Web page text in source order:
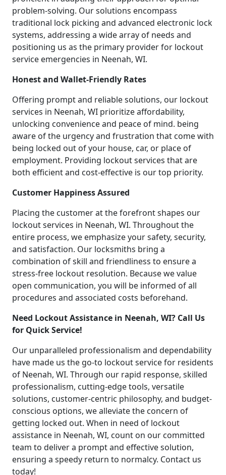
problem-solving. Our solutions encompass
traditional lock picking and advanced electronic lock
systems, addressing a wide array of needs and
positioning us as the primary provider for lockout
service emergencies in Neenah, WI.
Honest and Wallet-Friendly Rates
Offering prompt and reliable solutions, our lockout
services in Neenah, WI prioritize affordability,
unlocking convenience and peace of mind. being
aware of the urgency and frustration that come with
being locked out of your house, car, or place of
employment. Providing lockout services that are
both efficient and cost-effective is our top priority.
Customer Happiness Assured
Placing the customer at the forefront shapes our
lockout services in Neenah, WI. Throughout the
entire process, we emphasize your safety, security,
and satisfaction. Our locksmiths bring a
combination of skill and friendliness to ensure a
stress-free lockout resolution. Because we value
open communication, you will be informed of all
procedures and associated costs beforehand.
Need Lockout Assistance in Neenah, WI? Call Us
for Quick Service!
Our unparalleled professionalism and dependability
have made us the go-to lockout service for residents
of Neenah, WI. Through our rapid response, skilled
professionalism, cutting-edge tools, versatile
solutions, customer-centric philosophy, and budget-
conscious options, we alleviate the concern of
getting locked out. When in need of lockout
assistance in Neenah, WI, count on our committed
team to deliver a prompt and effective solution,
ensuring a speedy return to normalcy. Contact us
today!